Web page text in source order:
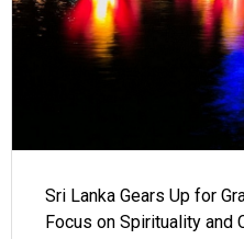
Sri Lanka Gears Up for
Focus on Spirituality and